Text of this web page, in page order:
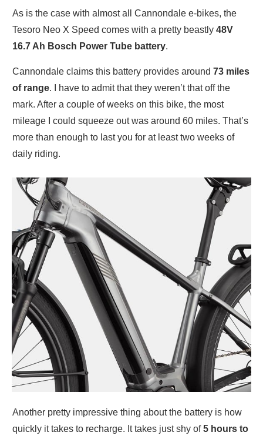
As is the case with almost all Cannondale e-bikes, the
Tesoro Neo X Speed comes with a pretty beastly 48V
16.7 Ah Bosch Power Tube battery.
Cannondale claims this battery provides around 73 miles
of range. I have to admit that they weren’t that off the
mark. After a couple of weeks on this bike, the most
mileage I could squeeze out was around 60 miles. That’s
more than enough to last you for at least two weeks of
daily riding.
Another pretty impressive thing about the battery is how
quickly it takes to recharge. It takes just shy of5 hours to